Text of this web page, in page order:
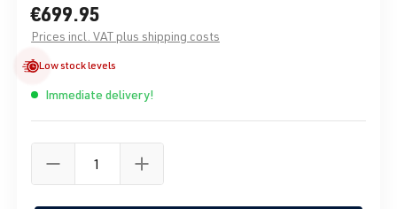
€699.95
Prices incl. VAT plus shipping costs
Low stock levels
Immediate delivery!